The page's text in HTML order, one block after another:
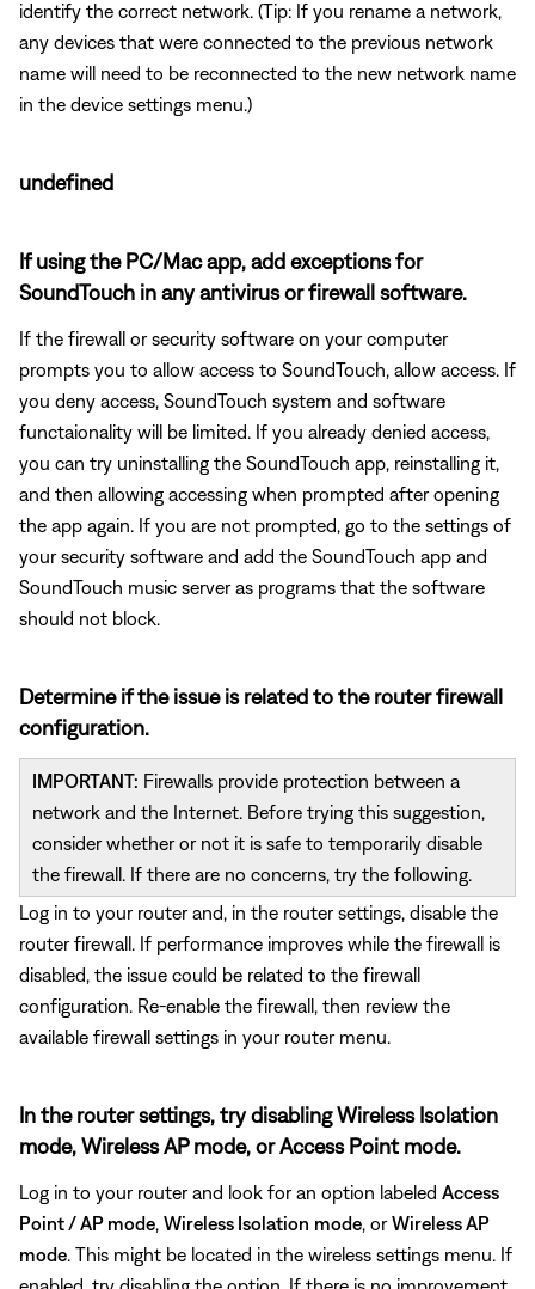
identify the correct network. (Tip: If you rename a network,
any devices that were connected to the previous network
name will need to be reconnected to the new network name
in the device settings menu.)
undefined
If using the PC/Mac app, add exceptions for
SoundTouch in any antivirus or firewall software.
If the firewall or security software on your computer
prompts you to allow access to SoundTouch, allow access. If
you deny access, SoundTouch system and software
functaionality will be limited. If you already denied access,
you can try uninstalling the SoundTouch app, reinstalling it,
and then allowing accessing when prompted after opening
the app again. If you are not prompted, go to the settings of
your security software and add the SoundTouch app and
SoundTouch music server as programs that the software
should not block.
Determine if the issue is related to the router firewall
configuration.
IMPORTANT: Firewalls provide protection between a
network and the Internet. Before trying this suggestion,
consider whether or not it is safe to temporarily disable
the firewall. If there are no concerns, try the following.
Log in to your router and, in the router settings, disable the
router firewall. If performance improves while the firewall is
disabled, the issue could be related to the firewall
configuration. Re-enable the firewall, then review the
available firewall settings in your router menu.
In the router settings, try disabling Wireless Isolation
mode, Wireless AP mode, or Access Point mode.
Log in to your router and look for an option labeled Access
Point / AP mode, Wireless Isolation mode, orWireless AP
mode. This might be located in the wireless settings menu. If